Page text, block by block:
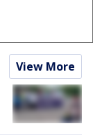
View More